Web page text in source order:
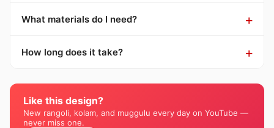
What materials do I need?
How long does it take?
Like this design?
New rangoli, kolam, and muggulu every day on YouTube —
never miss one.